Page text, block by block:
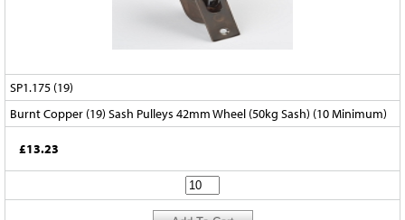
SP1.175 (19)
Burnt Copper (19) Sash Pulleys 42mm Wheel (50kg Sash) (10 Minimum)
£13.23